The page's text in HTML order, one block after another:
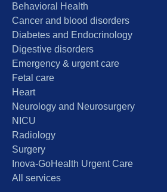
Behavioral Health
Cancer and blood disorders
Diabetes and Endocrinology
Digestive disorders
Emergency & urgent care
Fetal care
Heart
Neurology and Neurosurgery
NICU
Radiology
Surgery
Inova-GoHealth Urgent Care
All services